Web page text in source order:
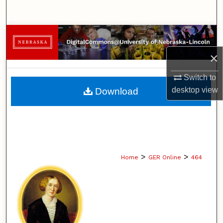
×
Switch to
desktopview
Browse Collections
My Account
About
Home > GER Online > 464
Download